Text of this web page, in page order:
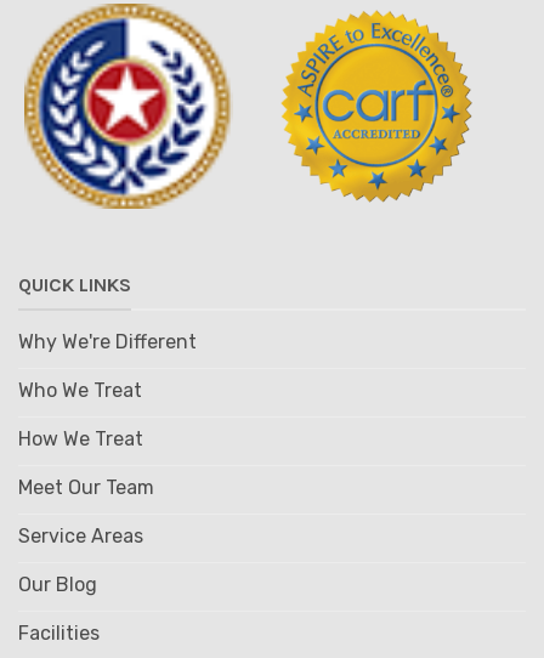
QUICK LINKS
Why We're Different
Who We Treat
How We Treat
Meet Our Team
Service Areas
Our Blog
Facilities